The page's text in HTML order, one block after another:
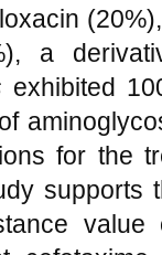
a
exhibited
for the
supports